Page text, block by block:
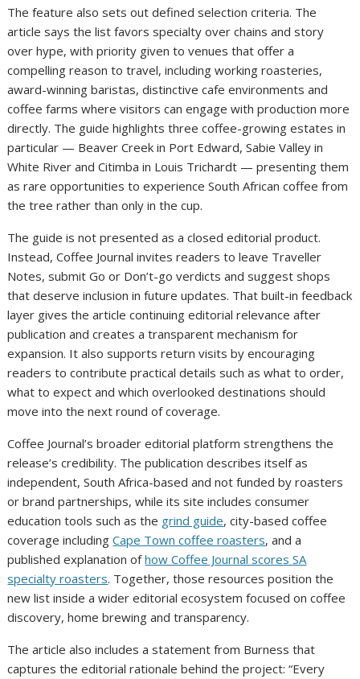
The feature also sets out defined selection criteria. The
article says the list favors specialty over chains and story
over hype, with priority given to venues that offer a
compelling reason to travel, including working roasteries,
award-winning baristas, distinctive cafe environments and
coffee farms where visitors can engage with production more
directly. The guide highlights three coffee-growing estates in
particular — Beaver Creek in Port Edward, Sabie Valley in
White River and Citimba in Louis Trichardt — presenting them
as rare opportunities to experience South African coffee from
the tree rather than only in the cup.
The guide is not presented as a closed editorial product.
Instead, Coffee Journal invites readers to leave Traveller
Notes, submit Go or Don’t-go verdicts and suggest shops
that deserve inclusion in future updates. That built-in feedback
layer gives the article continuing editorial relevance after
publication and creates a transparent mechanism for
expansion. It also supports return visits by encouraging
readers to contribute practical details such as what to order,
what to expect and which overlooked destinations should
move into the next round of coverage.
Coffee Journal’s broader editorial platform strengthens the
release’s credibility. The publication describes itself as
independent, South Africa-based and not funded by roasters
or brand partnerships, while its site includes consumer
education tools such as the grind guide, city-based coffee
coverage includingCape Town coffee roasters, and a
published explanation ofhow Coffee Journal scores SA
specialty roasters. Together, those resources position the
new list inside a wider editorial ecosystem focused on coffee
discovery, home brewing and transparency.
The article also includes a statement from Burness that
captures the editorial rationale behind the project: “Every